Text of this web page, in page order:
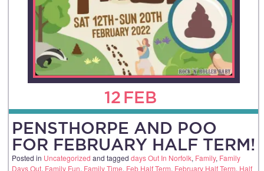
12 FEB
PENSTHORPE AND POO
FOR FEBRUARY HALF TERM!
Posted in Uncategorized and tagged days Out In Norfolk, Family, Family
Days Out, Family Fun, Family Time, Feb Half Term, February Half Term, Half